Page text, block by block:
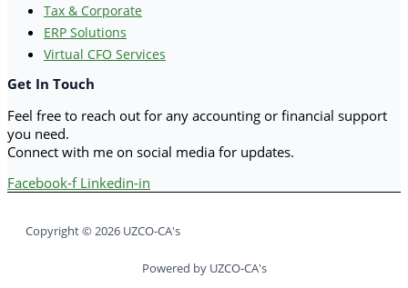
Tax & Corporate
ERP Solutions
Virtual CFO Services
Get In Touch
Feel free to reach out for any accounting or financial support
you need.
Connect with me on social media for updates.
Facebook-f Linkedin-in
Copyright © 2026 UZCO-CA's
Powered by UZCO-CA's